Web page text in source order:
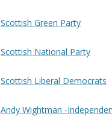
Scottish Green Party
Scottish National Party
Scottish Liberal Democrats
Andy Wightman -